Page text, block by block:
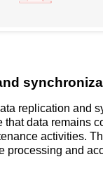
replication and
that data remains
activities.
processing and